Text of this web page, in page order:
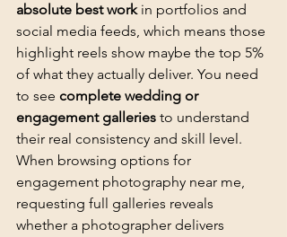
absolute best work in portfolios and
social media feeds, which means those
highlight reels show maybe the top 5%
of what they actually deliver. You need
to see complete wedding or
engagement galleries to understand
their real consistency and skill level.
When browsing options for
engagement photography near me,
requesting full galleries reveals
whether a photographer delivers